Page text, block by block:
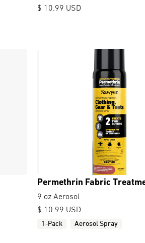
$ 10.99 USD
Permethrin Fabric
9 oz Aerosol
$ 10.99 USD
1-Pack Aerosol Spray